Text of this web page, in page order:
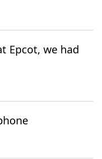
Epcot, we had